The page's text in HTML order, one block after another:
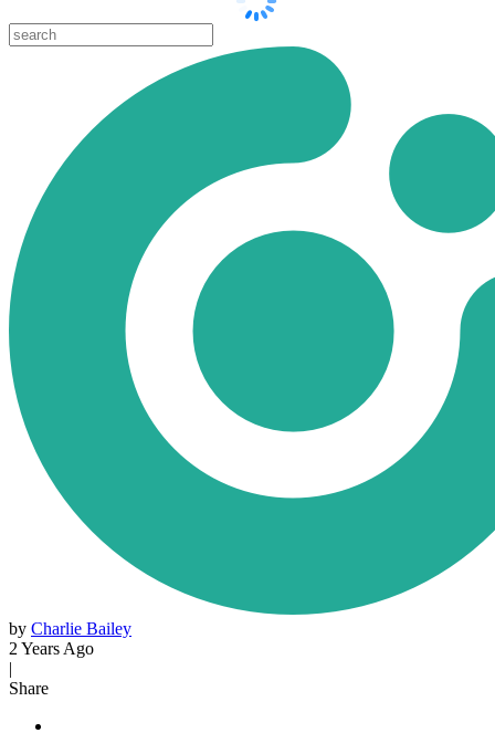
by Charlie Bailey
2 Years Ago
|
Share